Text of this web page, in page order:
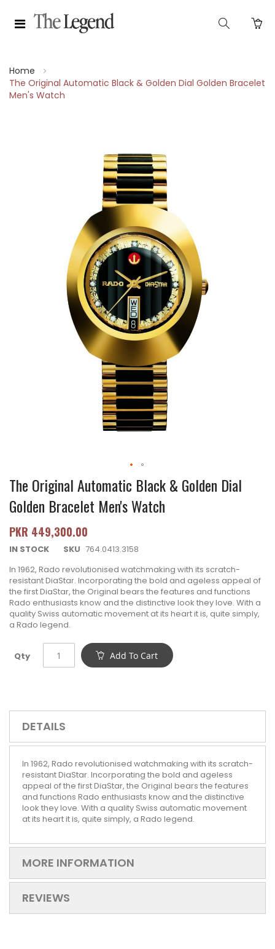
Home
The Original Automatic Black & Golden Dial Golden Bracelet
Men's Watch
The Original Automatic Black & Golden Dial
Golden Bracelet Men's Watch
PKR 449,300.00
IN STOCK SKU 764.0413.3158
In 1962, Rado revolutionised watchmaking with its scratch-
resistant DiaStar. Incorporating the bold and ageless appeal of
the first DiaStar, the Original bears the features and functions
Rado enthusiasts know and the distinctive look they love. With a
quality Swiss automatic movement at its heart it is, quite simply,
a Rado legend.
Qty Add To Cart
DETAILS
In 1962, Rado revolutionised watchmaking with its scratch-
resistant DiaStar. Incorporating the bold and ageless
appeal of the first DiaStar, the Original bears the features
and functions Rado enthusiasts know and the distinctive
look they love. With a quality Swiss automatic movement
at its heart it is, quite simply, a Rado legend.
MORE INFORMATION
REVIEWS